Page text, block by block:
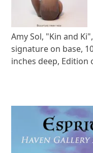
Amy Sol, "Kin and
signature on base,
inches deep, Edition